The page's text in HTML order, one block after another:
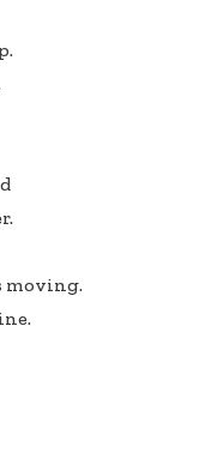
moving.